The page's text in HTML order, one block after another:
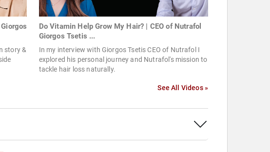
story &
Do Vitamin Help Grow My Hair? | CEO of Nutrafol
Giorgos Tsetis ...
In my interview with Giorgos Tsetis CEO of Nutrafol I
explored his personal journey and Nutrafol's mission to
tackle hair loss naturally.
See All Videos »